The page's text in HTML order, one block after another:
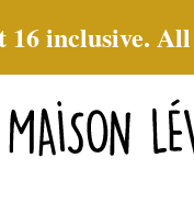
inclusive.